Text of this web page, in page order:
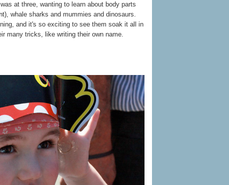
at three, wanting to learn about body parts
whale sharks and mummies and dinosaurs.
and it's so exciting to see them soak it all in
many tricks, like writing their own name.